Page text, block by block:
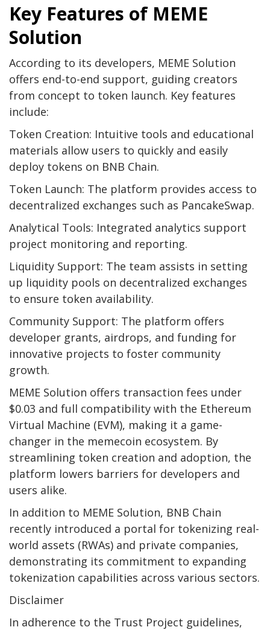
Key Features of MEME
Solution
According to its developers, MEME Solution
offers end-to-end support, guiding creators
from concept to token launch. Key features
include:
Token Creation: Intuitive tools and educational
materials allow users to quickly and easily
deploy tokens on BNB Chain.
Token Launch: The platform provides access to
decentralized exchanges such as PancakeSwap.
Analytical Tools: Integrated analytics support
project monitoring and reporting.
Liquidity Support: The team assists in setting
up liquidity pools on decentralized exchanges
to ensure token availability.
Community Support: The platform offers
developer grants, airdrops, and funding for
innovative projects to foster community
growth.
MEME Solution offers transaction fees under
$0.03 and full compatibility with the Ethereum
Virtual Machine (EVM), making it a game-
changer in the memecoin ecosystem. By
streamlining token creation and adoption, the
platform lowers barriers for developers and
users alike.
In addition to MEME Solution, BNB Chain
recently introduced a portal for tokenizing real-
world assets (RWAs) and private companies,
demonstrating its commitment to expanding
tokenization capabilities across various sectors.
Disclaimer
In adherence to the Trust Project guidelines,